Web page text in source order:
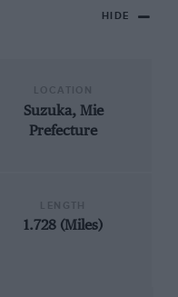
HIDE
Suzuka, Mie
Prefecture
1.728 (Miles)